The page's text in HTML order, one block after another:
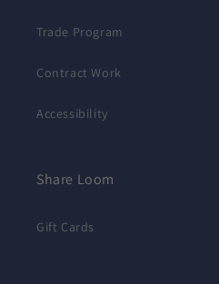
Trade Program
Contract Work
Accessibility
Share Loom
Gift Cards